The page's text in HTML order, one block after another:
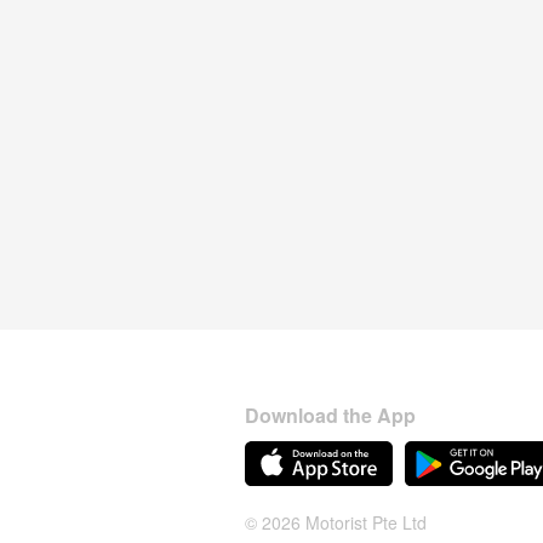
Download the App
© 2026 Motorist Pte Ltd